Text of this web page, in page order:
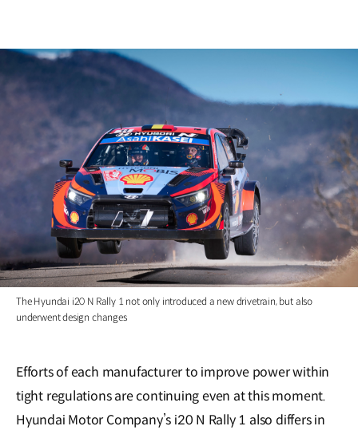
The Hyundai i20 N Rally 1 not only introduced a new drivetrain, but also
underwent design changes
Efforts of each manufacturer to improve power within
tight regulations are continuing even at this moment.
Hyundai Motor Company’s i20 N Rally 1 also differs in